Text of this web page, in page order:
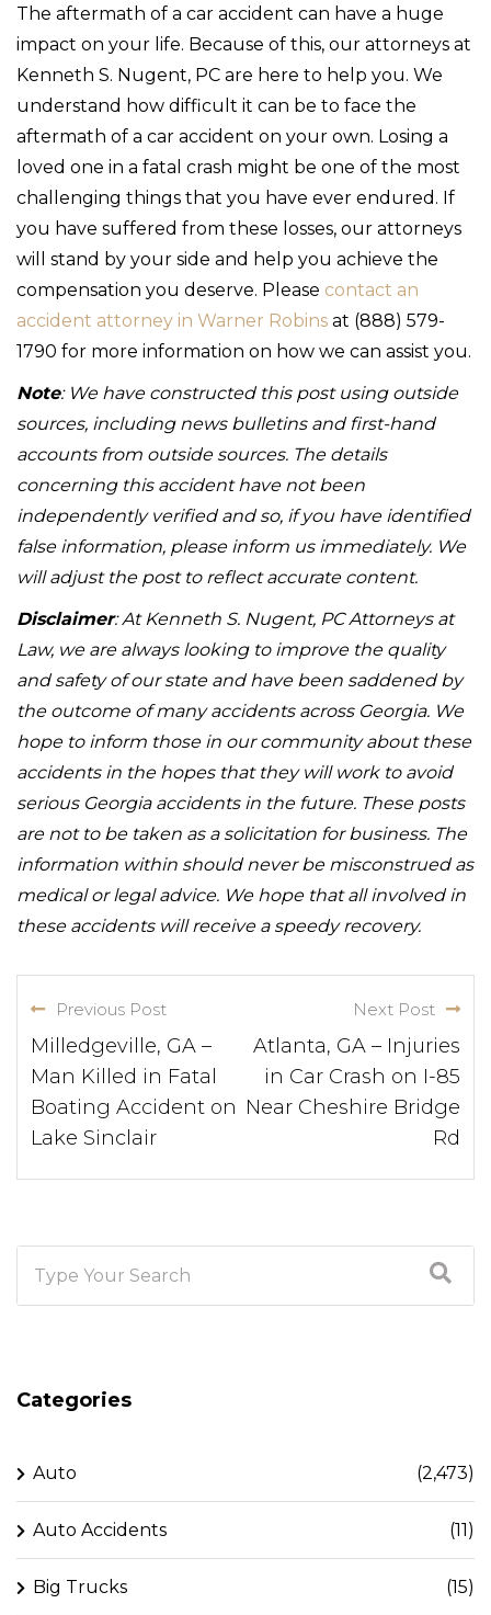
The aftermath of a car accident can have a huge
impact on your life. Because of this, our attorneys at
Kenneth S. Nugent, PC are here to help you. We
understand how difficult it can be to face the
aftermath of a car accident on your own. Losing a
loved one in a fatal crash might be one of the most
challenging things that you have ever endured. If
you have suffered from these losses, our attorneys
will stand by your side and help you achieve the
compensation you deserve. Please contact an
accident attorney in Warner Robins at (888) 579-
1790 for more information on how we can assist you.
Note: We have constructed this post using outside
sources, including news bulletins and first-hand
accounts from outside sources. The details
concerning this accident have not been
independently verified and so, if you have identified
false information, please inform us immediately. We
will adjust the post to reflect accurate content.
Disclaimer: At Kenneth S. Nugent, PC Attorneys at
Law, we are always looking to improve the quality
and safety of our state and have been saddened by
the outcome of many accidents across Georgia. We
hope to inform those in our community about these
accidents in the hopes that they will work to avoid
serious Georgia accidents in the future. These posts
are not to be taken as a solicitation for business. The
information within should never be misconstrued as
medical or legal advice. We hope that all involved in
these accidents will receive a speedy recovery.
Previous Post
Milledgeville, GA –
Man Killed in Fatal
Boating Accident on
Lake Sinclair
Next Post
Atlanta, GA – Injuries
in Car Crash on I-85
Near Cheshire Bridge
Rd
Categories
Auto (2,473)
Auto Accidents (11)
Big Trucks (15)